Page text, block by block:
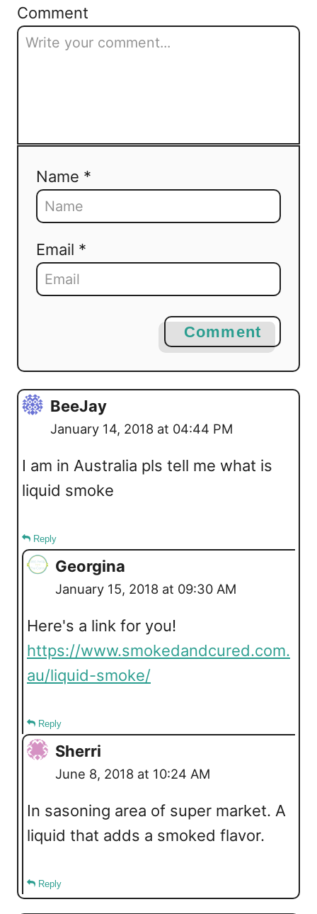
Comment
Name *
Email *
Comment
BeeJay
January 14, 2018 at 04:44 PM
I am in Australia pls tell me what is
liquid smoke
Reply
Georgina
January 15, 2018 at 09:30 AM
Here's a link for you!
https://www.smokedandcured.com.
au/liquid-smoke/
Reply
Sherri
June 8, 2018 at 10:24 AM
In sasoning area of super market. A
liquid that adds a smoked flavor.
Reply